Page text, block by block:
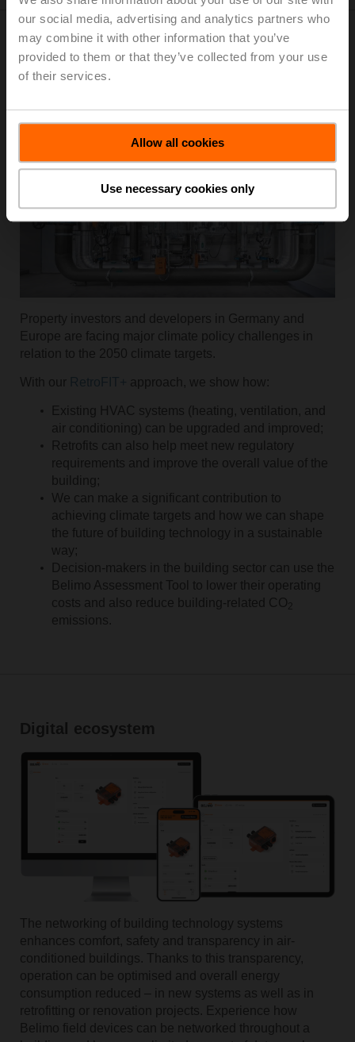
our social media, advertising and analytics partners who
may combine it with other information that you’ve
provided to them or that they’ve collected from your use
of their services.
Allow all cookies
Use necessary cookies only
RetroFIT+
Property investors and developers in Germany and
Europe are facing major climate policy challenges in
relation to the 2050 climate targets.
With our approach, we show how:
Existing HVAC systems (heating, ventilation, and
air conditioning) can be upgraded and improved;
Retrofits can also help meet new regulatory
requirements and improve the overall value of the
building;
We can make a significant contribution to
achieving climate targets and how we can shape
the future of building technology in a sustainable
way;
Decision-makers in the building sector can use the
Belimo Assessment Tool to lower their operating
costs and also reduce building-related CO
emissions.
Digital ecosystem
The networking of building technology systems
enhances comfort, safety and transparency in air-
conditioned buildings. Thanks to this transparency,
operation can be optimised and overall energy
consumption reduced – in new systems as well as in
retrofitting or renovation projects. Experience how
Belimo field devices can be networked throughout a